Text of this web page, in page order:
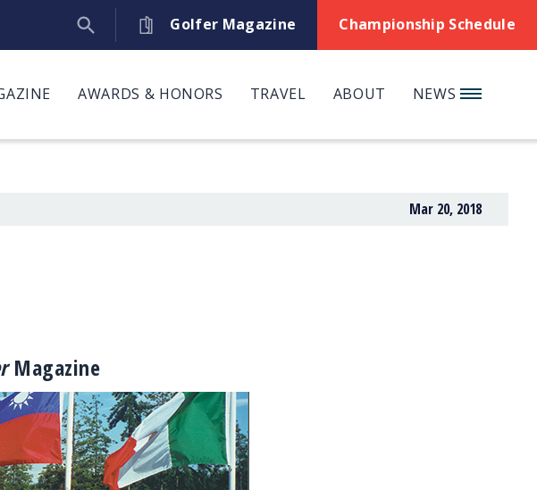
Golfer Magazine Championship Schedule
AWARDS & HONORS TRAVEL ABOUT NEWS
Mar 20, 2018
Magazine